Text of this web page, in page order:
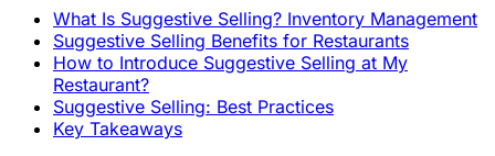
What Is Suggestive Selling? Inventory Management
Suggestive Selling Benefits for Restaurants
How to Introduce Suggestive Selling at My
Restaurant?
Suggestive Selling: Best Practices
Key Takeaways